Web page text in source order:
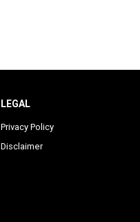
LEGAL
Privacy Policy
Disclaimer